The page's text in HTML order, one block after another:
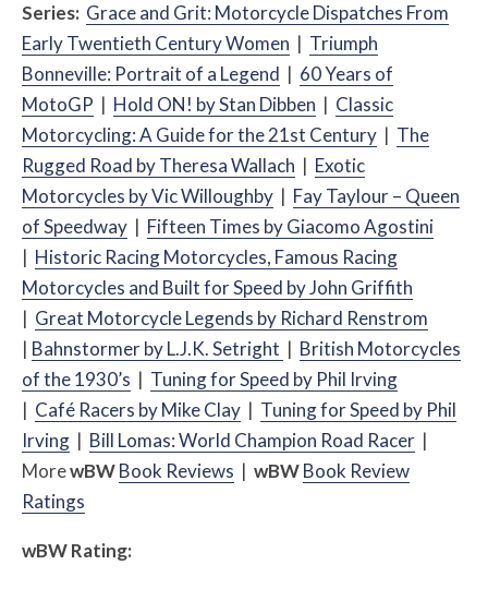
Series: Grace and Grit: Motorcycle Dispatches From
Early Twentieth Century Women | Triumph
Bonneville: Portrait of a Legend | 60 Years of
MotoGP | Hold ON! by Stan Dibben | Classic
Motorcycling: A Guide for the 21st Century | The
Rugged Road by Theresa Wallach | Exotic
Motorcycles by Vic Willoughby | Fay Taylour – Queen
of Speedway | Fifteen Times by Giacomo Agostini
| Historic Racing Motorcycles, Famous Racing
Motorcycles and Built for Speed by John Griffith
| Great Motorcycle Legends by Richard Renstrom
| Bahnstormer by L.J.K. Setright | British Motorcycles
of the 1930’s | Tuning for Speed by Phil Irving
| Café Racers by Mike Clay | Tuning for Speed by Phil
Irving | Bill Lomas: World Champion Road Racer |
MorewBWBook Reviews | wBWBook Review
Ratings
wBWRating: